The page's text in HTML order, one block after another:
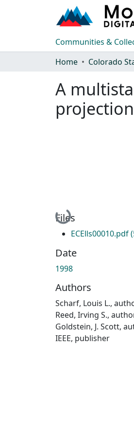
Communities &
Home
A
Loading...
Files
ECElls00010.pdf
Date
1998
Authors
Scharf, Louis L.,
Reed, Irving S.,
Goldstein, J. Scott,
IEEE, publisher